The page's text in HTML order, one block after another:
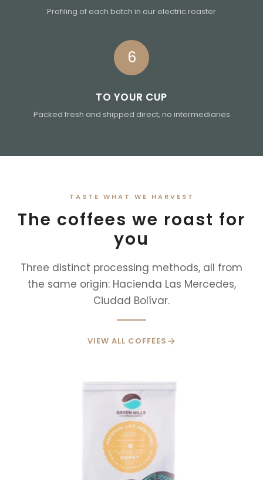
Profiling of each batch in our electric roaster
6
TO YOUR CUP
Packed fresh and shipped direct, no intermediaries
TASTE WHAT WE HARVEST
The coffees we roast for
you
Three distinct processing methods, all from
the same origin: Hacienda Las Mercedes,
Ciudad Bolívar.
VIEW ALL COFFEES